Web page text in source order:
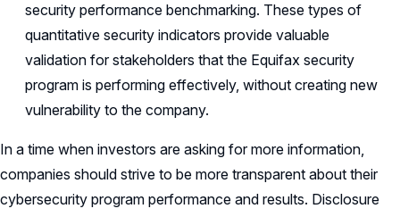
security performance benchmarking. These types of
quantitative security indicators provide valuable
validation for stakeholders that the Equifax security
program is performing effectively, without creating new
vulnerability to the company.
In a time when investors are asking for more information,
companies should strive to be more transparent about their
cybersecurity program performance and results. Disclosure